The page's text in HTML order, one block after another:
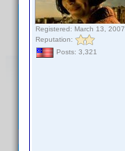
Registered: March 13, 2007
Reputation:
Posts: 3,321